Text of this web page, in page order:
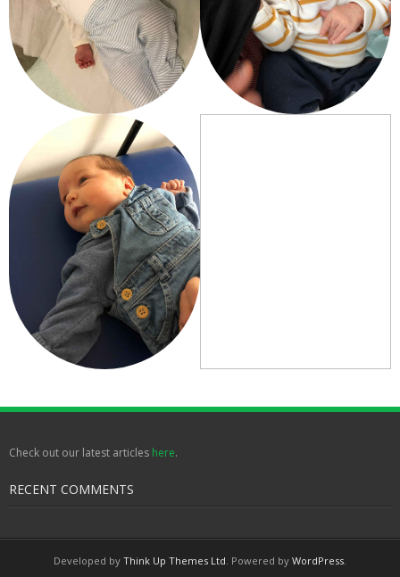
Check out our latest articles here.
RECENT COMMENTS
Developed by Think Up Themes Ltd . Powered by WordPress